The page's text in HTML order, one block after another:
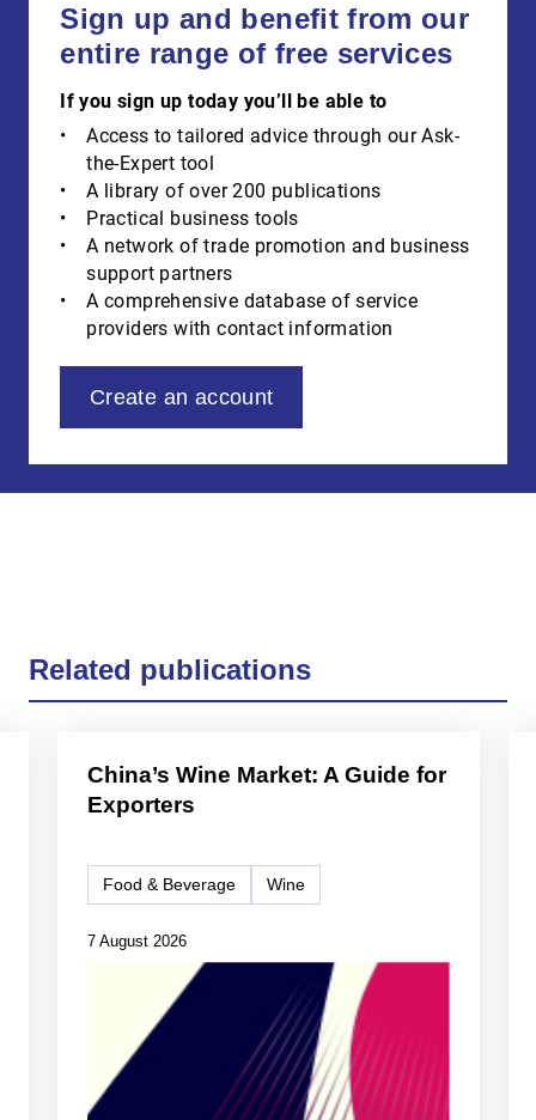
Sign up and benefit from our
entire range of free services
If you sign up today you’ll be able to
Access to tailored advice through our Ask-
the-Expert tool
A library of over 200 publications
Practical business tools
A network of trade promotion and business
support partners
A comprehensive database of service
providers with contact information
Create an account
Related publications
China’s Wine Market: A Guide for
Exporters
7 August 2026
Food & Beverage Wine